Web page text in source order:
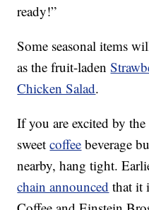
ready!”
Some seasonal items
as the fruit-laden
Chicken Salad.
If you are excited by
sweetcoffee beverage
nearby, hang tight.
chain announced that it